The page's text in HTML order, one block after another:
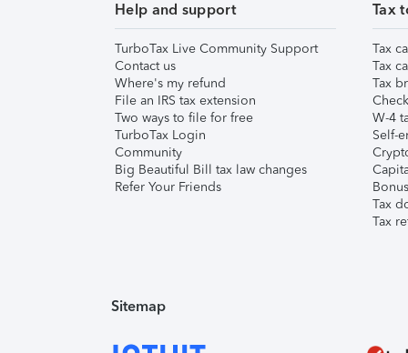
Help and support
TurboTax Live Community Support
Contact us
Where's my refund
File an IRS tax extension
Two ways to file for free
TurboTax Login
Community
Big Beautiful Bill tax law changes
Refer Your Friends
Tax
Tax
Tax
Tax
W-4
Self-
Tax
Tax
Sitemap